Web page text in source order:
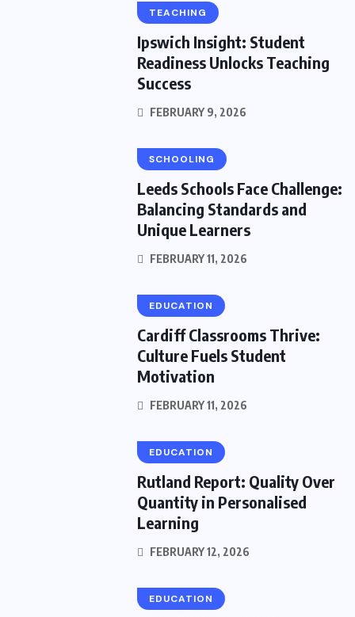
TEACHING
Ipswich Insight: Student
Readiness Unlocks Teaching
Success
FEBRUARY 9, 2026
SCHOOLING
Leeds Schools Face Challenge:
Balancing Standards and
Unique Learners
FEBRUARY 11, 2026
EDUCATION
Cardiff Classrooms Thrive:
Culture Fuels Student
Motivation
FEBRUARY 11, 2026
EDUCATION
Rutland Report: Quality Over
Quantity in Personalised
Learning
FEBRUARY 12, 2026
EDUCATION